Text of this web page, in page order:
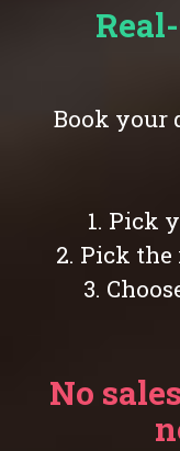
Book your
1. Pick
2. Pick
3.
No